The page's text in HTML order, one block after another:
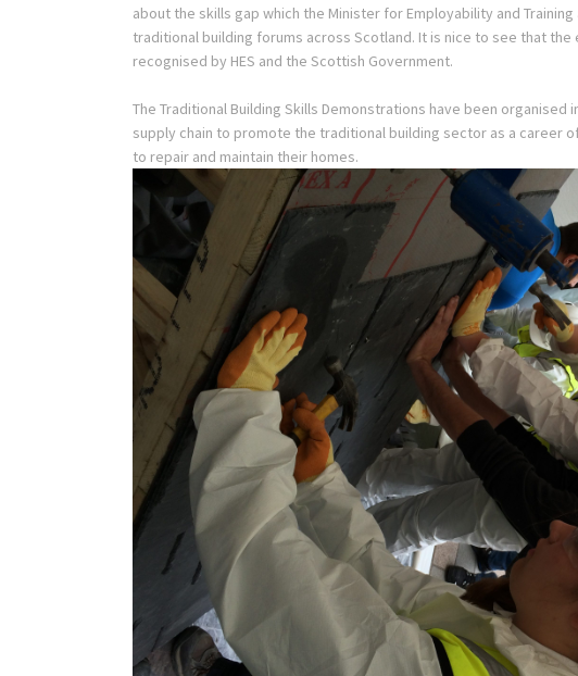
about the skills gap which the Minister for Employability and
traditional building forums across Scotland. It is nice to see that
recognised by HES and the Scottish Government.
The Traditional Building Skills Demonstrations have been
supply chain to promote the traditional building sector as a career
to repair and maintain their homes.